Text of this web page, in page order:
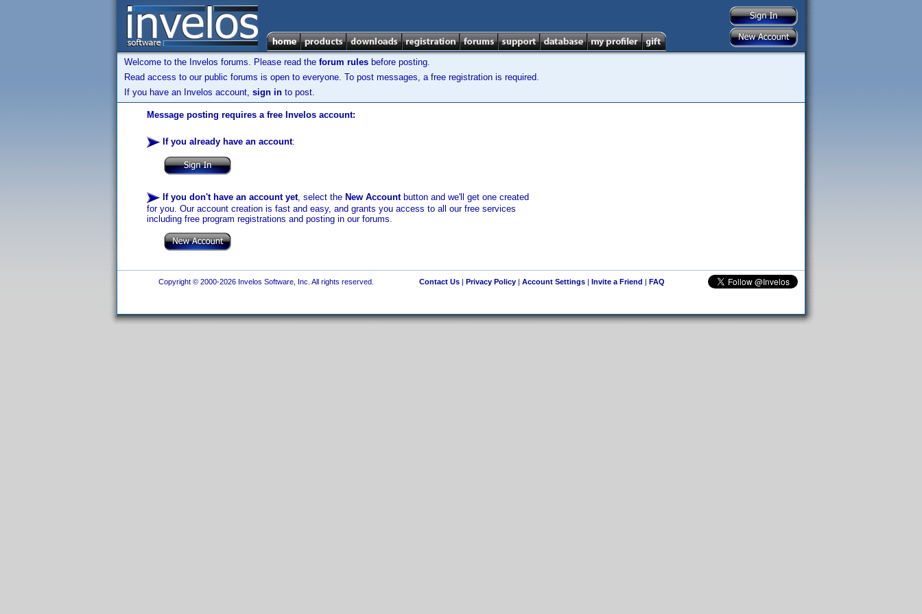
Welcome to the Invelos forums. Please read the forum rules before posting.
Read access to our public forums is open to everyone. To post messages, a free registration is required.
If you have an Invelos account, sign in to post.
Message posting requires a free Invelos account:
If you already have an account:
If you don't have an account yet, select the New Accountbutton and we'll get one created
for you. Our account creation is fast and easy, and grants you access to all our free services
including free program registrations and posting in our forums.
Copyright © 2000-2026 Invelos Software, Inc. All rights reserved. Contact Us| Privacy Policy| Account Settings| Invite a Friend | FAQ